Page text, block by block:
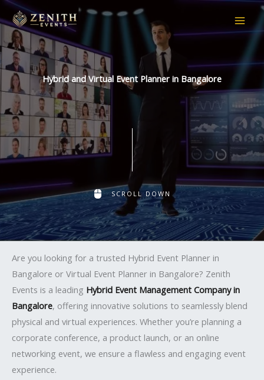
Skip
to
content
Hybrid and Virtual Event Planner in Bangalore
SCROLL DOWN
Are you looking for a trusted Hybrid Event Planner in
Bangalore or Virtual Event Planner in Bangalore? Zenith
Events is a leading Hybrid Event Management Company in
Bangalore, offering innovative solutions to seamlessly blend
physical and virtual experiences. Whether you’re planning a
corporate conference, a product launch, or an online
networking event, we ensure a flawless and engaging event
experience.